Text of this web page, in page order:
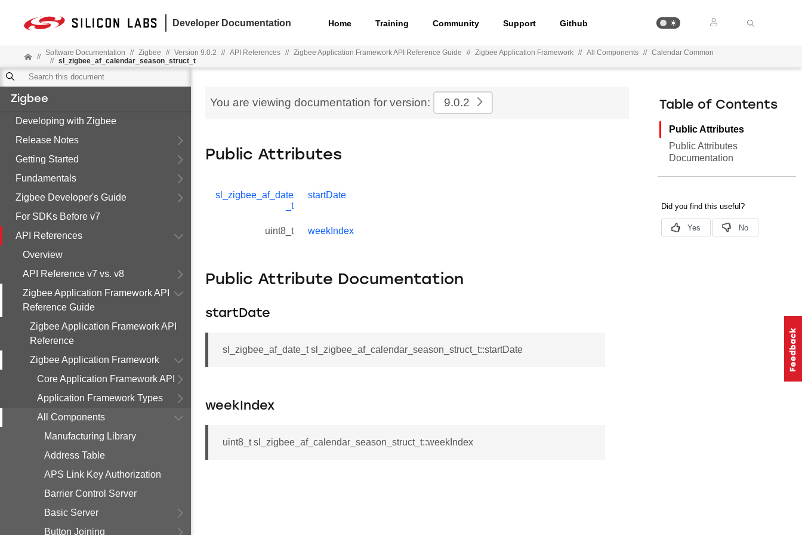
Developer Documentation Home Training Community Support Github
// Software Documentation // Zigbee // Version 9.0.2 // API References // Zigbee Application Framework API Reference Guide // Zigbee Application Framework // All Components // Calendar Common
// sl_zigbee_af_calendar_season_struct_t
Zigbee
Developing with Zigbee
Release Notes
Getting Started
Fundamentals
Zigbee Developer's Guide
For SDKs Before v7
API References
Overview
API Reference v7 vs. v8
Zigbee Application Framework API
Reference Guide
Zigbee Application Framework API
Reference
Zigbee Application Framework
Core Application Framework API
Application Framework Types
All Components
Manufacturing Library
Address Table
APS Link Key Authorization
Barrier Control Server
Basic Server
Button Joining
You are viewing documentation for version: 9.0.2
Public Attributes
sl_zigbee_af_date
_t
startDate
uint8_t weekIndex
Public Attribute Documentation
startDate
sl_zigbee_af_date_t sl_zigbee_af_calendar_season_struct_t::startDate
weekIndex
uint8_t sl_zigbee_af_calendar_season_struct_t::weekIndex
Table of Contents
Public Attributes
Public Attributes
Documentation